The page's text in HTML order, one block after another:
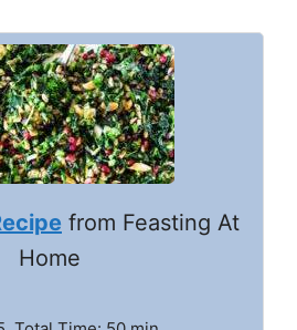
from Feasting At
Home